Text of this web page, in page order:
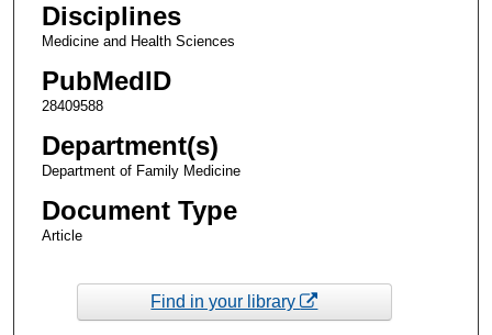
Disciplines
Medicine and Health Sciences
PubMedID
28409588
Department(s)
Department of Family Medicine
Document Type
Article
Find in your library